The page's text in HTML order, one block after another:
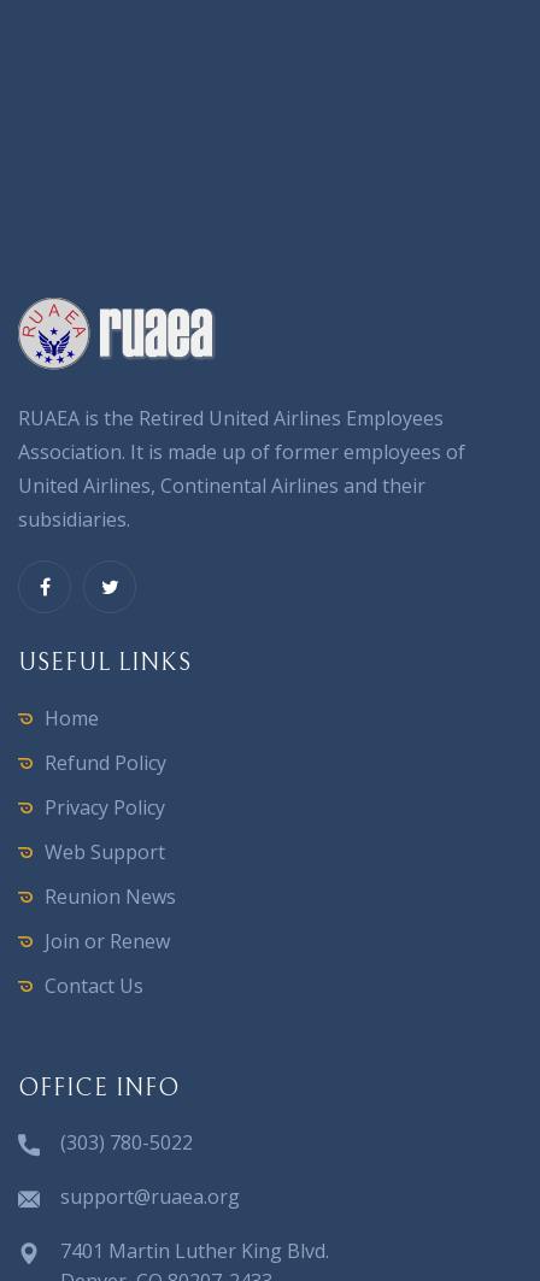
RUAEA is the Retired United Airlines Employees
Association. It is made up of former employees of
United Airlines, Continental Airlines and their
subsidiaries.
USEFUL LINKS
Home
Refund Policy
Privacy Policy
Web Support
Reunion News
Join or Renew
Contact Us
OFFICE INFO
(303) 780-5022
support@ruaea.org
7401 Martin Luther King Blvd.